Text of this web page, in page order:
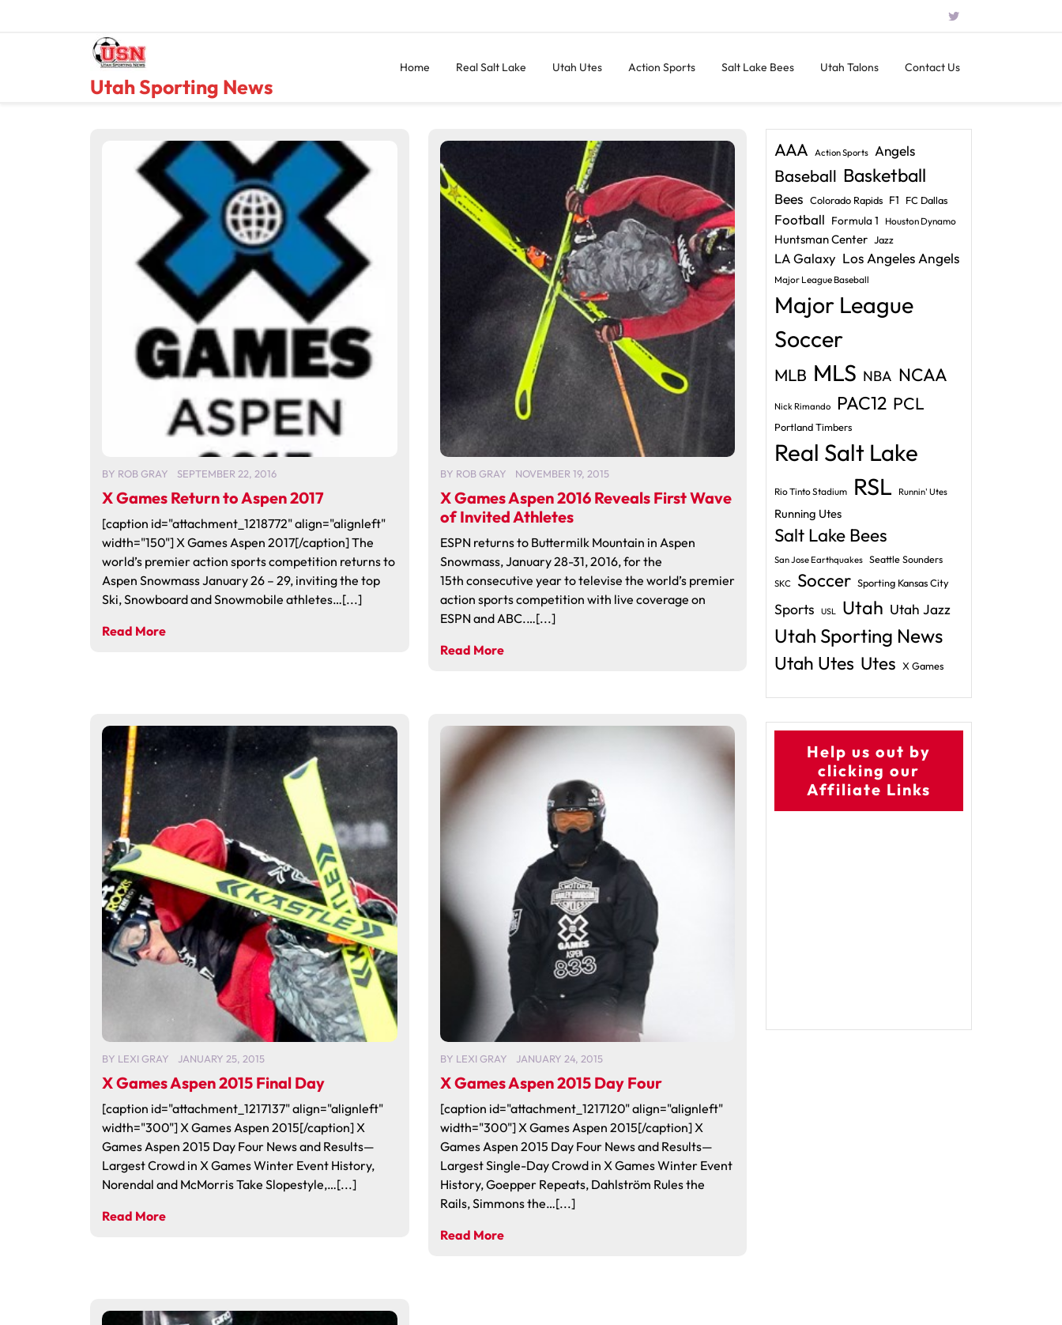
Utah Sporting News
Home Real Salt Lake Utah Utes Action Sports Salt Lake Bees Utah Talons Contact Us
BY ROB GRAY SEPTEMBER 22, 2016
X Games Return to Aspen 2017
[caption id="attachment_1218772" align="alignleft"
width="150"] X Games Aspen 2017[/caption] The
world’s premier action sports competition returns to
Aspen Snowmass January 26 – 29, inviting the top
Ski, Snowboard and Snowmobile athletes…[...]
Read More
BY ROB GRAY NOVEMBER 19, 2015
X Games Aspen 2016 Reveals First Wave
of Invited Athletes
ESPN returns to Buttermilk Mountain in Aspen
Snowmass, January 28-31, 2016, for the
15th consecutive year to televise the world’s premier
action sports competition with live coverage on
ESPN and ABC.…[...]
Read More
BY LEXI GRAY JANUARY 25, 2015
X Games Aspen 2015 Final Day
[caption id="attachment_1217137" align="alignleft"
width="300"] X Games Aspen 2015[/caption] X
Games Aspen 2015 Day Four News and Results—
Largest Crowd in X Games Winter Event History,
Norendal and McMorris Take Slopestyle,…[...]
Read More
BY LEXI GRAY JANUARY 24, 2015
X Games Aspen 2015 Day Four
[caption id="attachment_1217120" align="alignleft"
width="300"] X Games Aspen 2015[/caption] X
Games Aspen 2015 Day Four News and Results—
Largest Single-Day Crowd in X Games Winter Event
History, Goepper Repeats, Dahlström Rules the
Rails, Simmons the…[...]
Read More
AAA Action Sports Angels
Baseball Basketball
Bees Colorado Rapids F1 FC Dallas
Football Formula 1 Houston Dynamo
Huntsman Center Jazz
LA Galaxy Los Angeles Angels
Major League Baseball
Major League
Soccer
MLB MLS NBA NCAA
Nick Rimando PAC12 PCL
Portland Timbers
Real Salt Lake
Rio Tinto Stadium RSL Runnin' Utes
Running Utes
Salt Lake Bees
San Jose Earthquakes Seattle Sounders
SKC Soccer Sporting Kansas City
Sports USL Utah Utah Jazz
Utah Sporting News
Utah Utes Utes X Games
Help us out by
clicking our
Affiliate Links